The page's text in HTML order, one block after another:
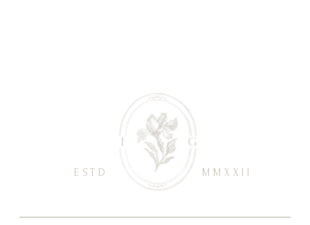
ESTD MMXXII